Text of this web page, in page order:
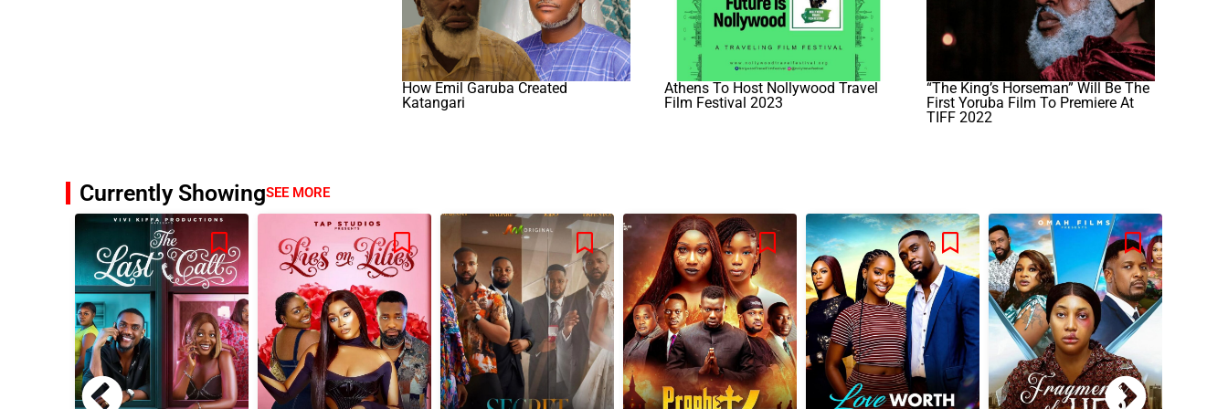
How Emil Garuba Created
Katangari
Athens To Host Nollywood Travel
Film Festival 2023
“The King’s Horseman” Will Be The
First Yoruba Film To Premiere At
TIFF 2022
Currently ShowingSEE MORE